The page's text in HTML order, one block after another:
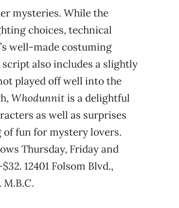
mysteries. While the
choices, technical
well-made costuming
script also includes a slightly
played off well into the
Whodunnitis a delightful
as well as surprises
fun for mystery lovers.
Thursday, Friday and
12401 Folsom Blvd.,